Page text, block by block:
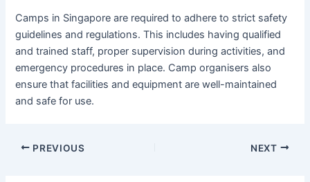
Camps in Singapore are required to adhere to strict safety
guidelines and regulations. This includes having qualified
and trained staff, proper supervision during activities, and
emergency procedures in place. Camp organisers also
ensure that facilities and equipment are well-maintained
and safe for use.
PREVIOUS NEXT